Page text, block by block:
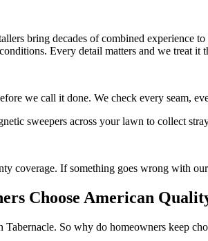
bring decades of combined experience
Every detail matters and we treat it
we call it done. We check every seam,
sweepers across your lawn to collect
coverage. If something goes wrong with
Choose American
So why do homeowners keep